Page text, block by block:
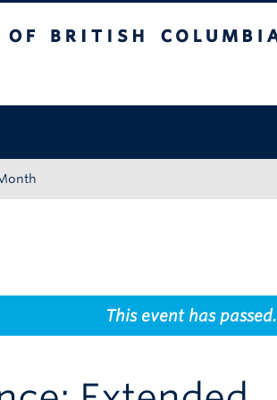
This event has passed.